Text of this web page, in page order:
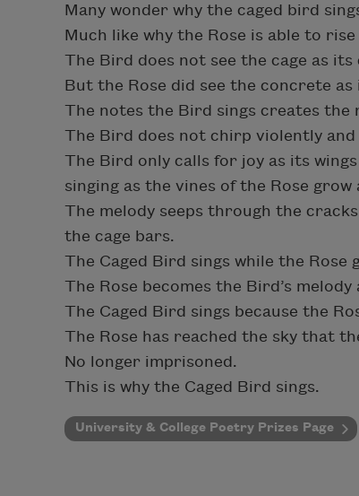
Many wonder why the caged bird
Much like why the Rose is able to
The Bird does not see the cage as
But the Rose did see the concrete as
The notes the Bird sings creates the
The Bird does not chirp violently
The Bird only calls for joy as its
singing as the vines of the Rose
The melody seeps through the
the cage bars.
The Caged Bird sings while the Rose
The Rose becomes the Bird’s melody
The Caged Bird sings because the
The Rose has reached the sky that
No longer imprisoned.
This is why the Caged Bird sings.
University & College Poetry Prizes Page